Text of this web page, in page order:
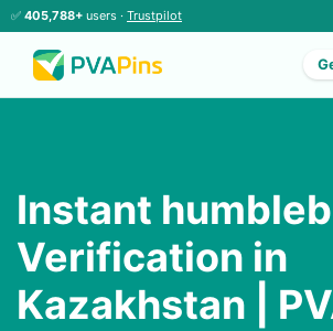
✅ 405,788+ users · Trustpilot
Instant
Verification in
Kazakhstan |